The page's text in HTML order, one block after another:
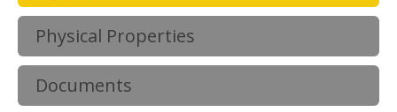
Physical Properties
Documents